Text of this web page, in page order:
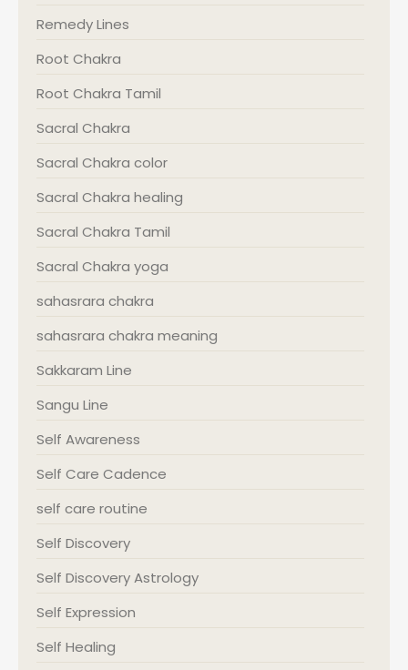
Remedy Lines
Root Chakra
Root Chakra Tamil
Sacral Chakra
Sacral Chakra color
Sacral Chakra healing
Sacral Chakra Tamil
Sacral Chakra yoga
sahasrara chakra
sahasrara chakra meaning
Sakkaram Line
Sangu Line
Self Awareness
Self Care Cadence
self care routine
Self Discovery
Self Discovery Astrology
Self Expression
Self Healing